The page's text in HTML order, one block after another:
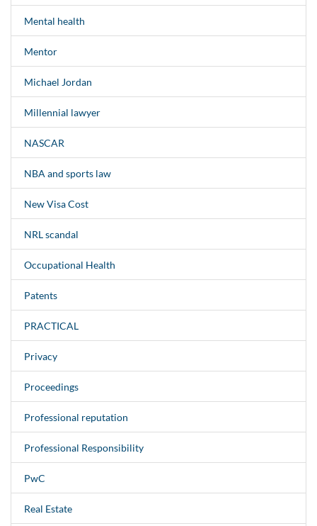
Mental health
Mentor
Michael Jordan
Millennial lawyer
NASCAR
NBA and sports law
New Visa Cost
NRL scandal
Occupational Health
Patents
PRACTICAL
Privacy
Proceedings
Professional reputation
Professional Responsibility
PwC
Real Estate